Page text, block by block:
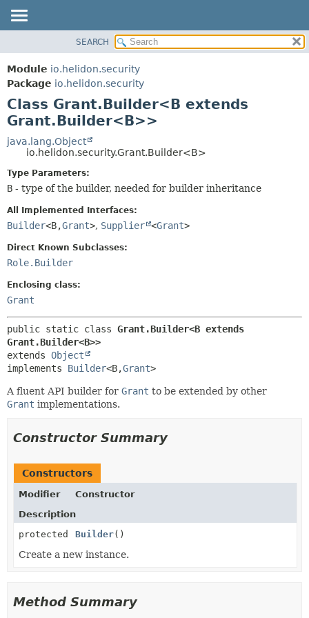
MODULE
PACKAGE
CLASS
USE
TREE
INDEX
CONSTR
SEARCH
Module io.helidon.security
Package io.helidon.security
Class Grant.Builder<B extends
Grant.Builder<B>>
java.lang.Object
io.helidon.security.Grant.Builder<B>
Type Parameters:
B - type of the builder, needed for builder inheritance
All Implemented Interfaces:
Builder<B,Grant>, Supplier <Grant>
Direct Known Subclasses:
Role.Builder
Enclosing class:
Grant
public static class Grant.Builder<B extends
Grant.Builder<B>>
extends Object
implements Builder<B,Grant>
A fluent API builder for Grant to be extended by other
Grant implementations.
Constructor Summary
Constructors
Modifier
Constructor
Description
protected
Builder()
Create a new instance.
Method Summary